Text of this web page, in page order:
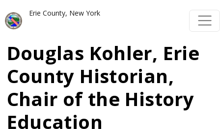
Skip to main content
Erie County, New York
Douglas Kohler, Erie
County Historian,
Chair of the History
Education